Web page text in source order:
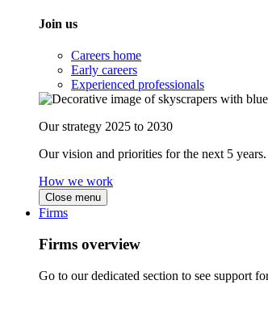
Join us
Careers home
Early careers
Experienced professionals
Our strategy 2025 to 2030
Our vision and priorities for the next 5 years.
How we work
Close menu
Firms
Firms overview
Go to our dedicated section to see support